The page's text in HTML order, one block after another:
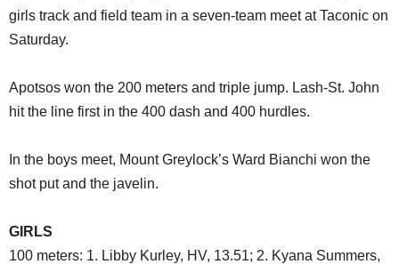
SCHOOLS
REAL ESTATE
SPECIAL SECTIONS
girls track and field team in a seven-team meet at Taconic on
Saturday.
Apotsos won the 200 meters and triple jump. Lash-St. John
hit the line first in the 400 dash and 400 hurdles.
In the boys meet, Mount Greylock’s Ward Bianchi won the
shot put and the javelin.
GIRLS
100 meters: 1. Libby Kurley, HV, 13.51; 2. Kyana Summers,